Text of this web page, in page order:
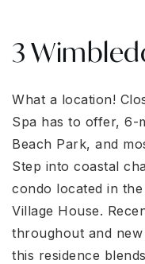
3
What a location!
Spa has to offer, 6-
Beach Park, and
Step into coastal
condo located in
Village House.
throughout and
this residence